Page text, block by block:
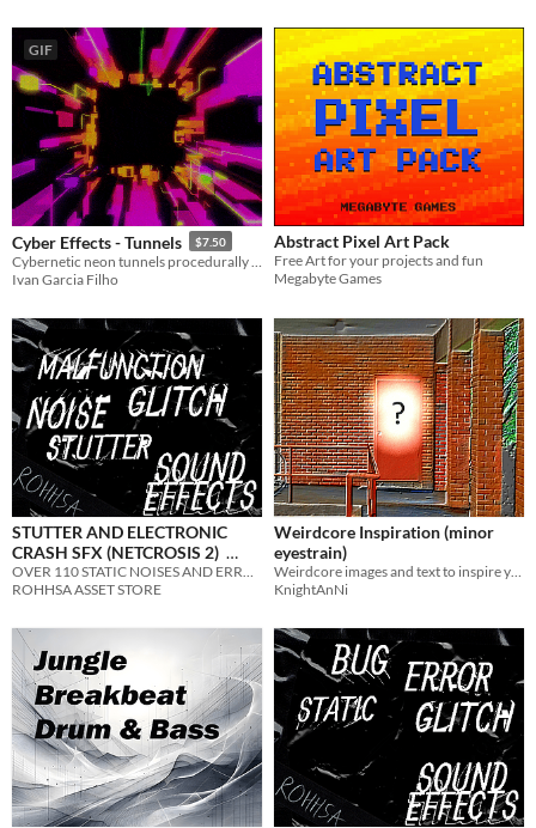
GIF
Cyber Effects - Tunnels $7.50
Ivan Garcia Filho
Abstract Pixel Art Pack
Free Art for your projects and fun
Megabyte Games
STUTTER AND ELECTRONIC
CRASH SFX (NETCROSIS 2)
$2.95 -40%
OVER 110 STATIC NOISES AND ERROR SOUNDS
ROHHSA ASSET STORE
Weirdcore Inspiration (minor
eyestrain)
Weirdcore images and text to inspire your next project
KnightAnNi